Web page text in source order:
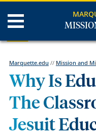
Marquette.edu // Mission and
Why Is
The
Jesuit